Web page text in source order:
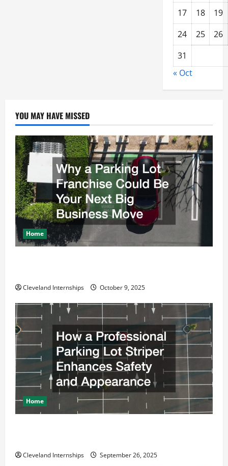
17 18
19
24
25
26
31
« Oct
YOU MAY HAVE MISSED
Home
Cleveland Internships October 9, 2025
Home
Cleveland Internships September 26, 2025